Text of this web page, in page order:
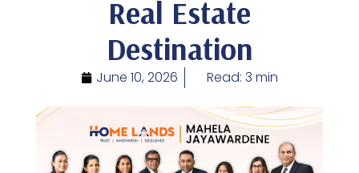
Real Estate
Destination
June 10, 2026 Read: 3 min